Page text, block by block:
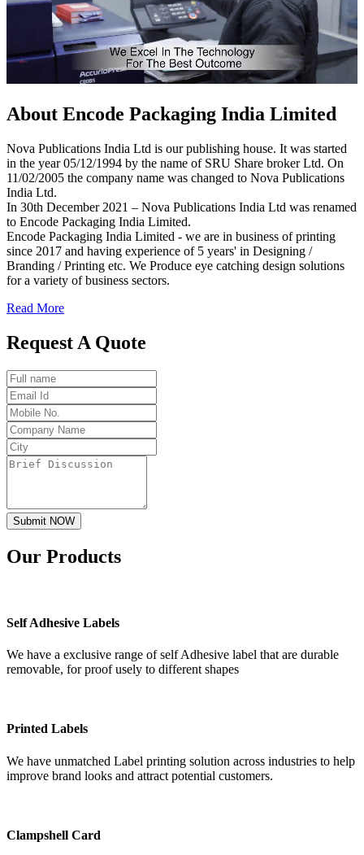
About Encode Packaging India Limited
Nova Publications India Ltd is our publishing house. It was started
in the year 05/12/1994 by the name of SRU Share broker Ltd. On
11/02/2005 the company name was changed to Nova Publications
India Ltd.
In 30th December 2021 – Nova Publications India Ltd was renamed
to Encode Packaging India Limited.
Encode Packaging India Limited - we are in business of printing
since 2017 and having experience of 5 years' in Designing /
Branding / Printing etc. We Produce eye catching design solutions
for a variety of business sectors.
Read More
Request A Quote
Submit NOW
Our Products
Self Adhesive Labels
We have a exclusive range of self Adhesive label that are durable
removable, for proof usely to different shapes
Printed Labels
We have unmatched Label printing solution across industries to help
improve brand looks and attract potential customers.
Clampshell Card